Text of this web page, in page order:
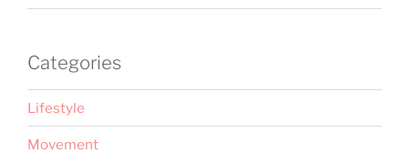
Categories
Lifestyle
Movement